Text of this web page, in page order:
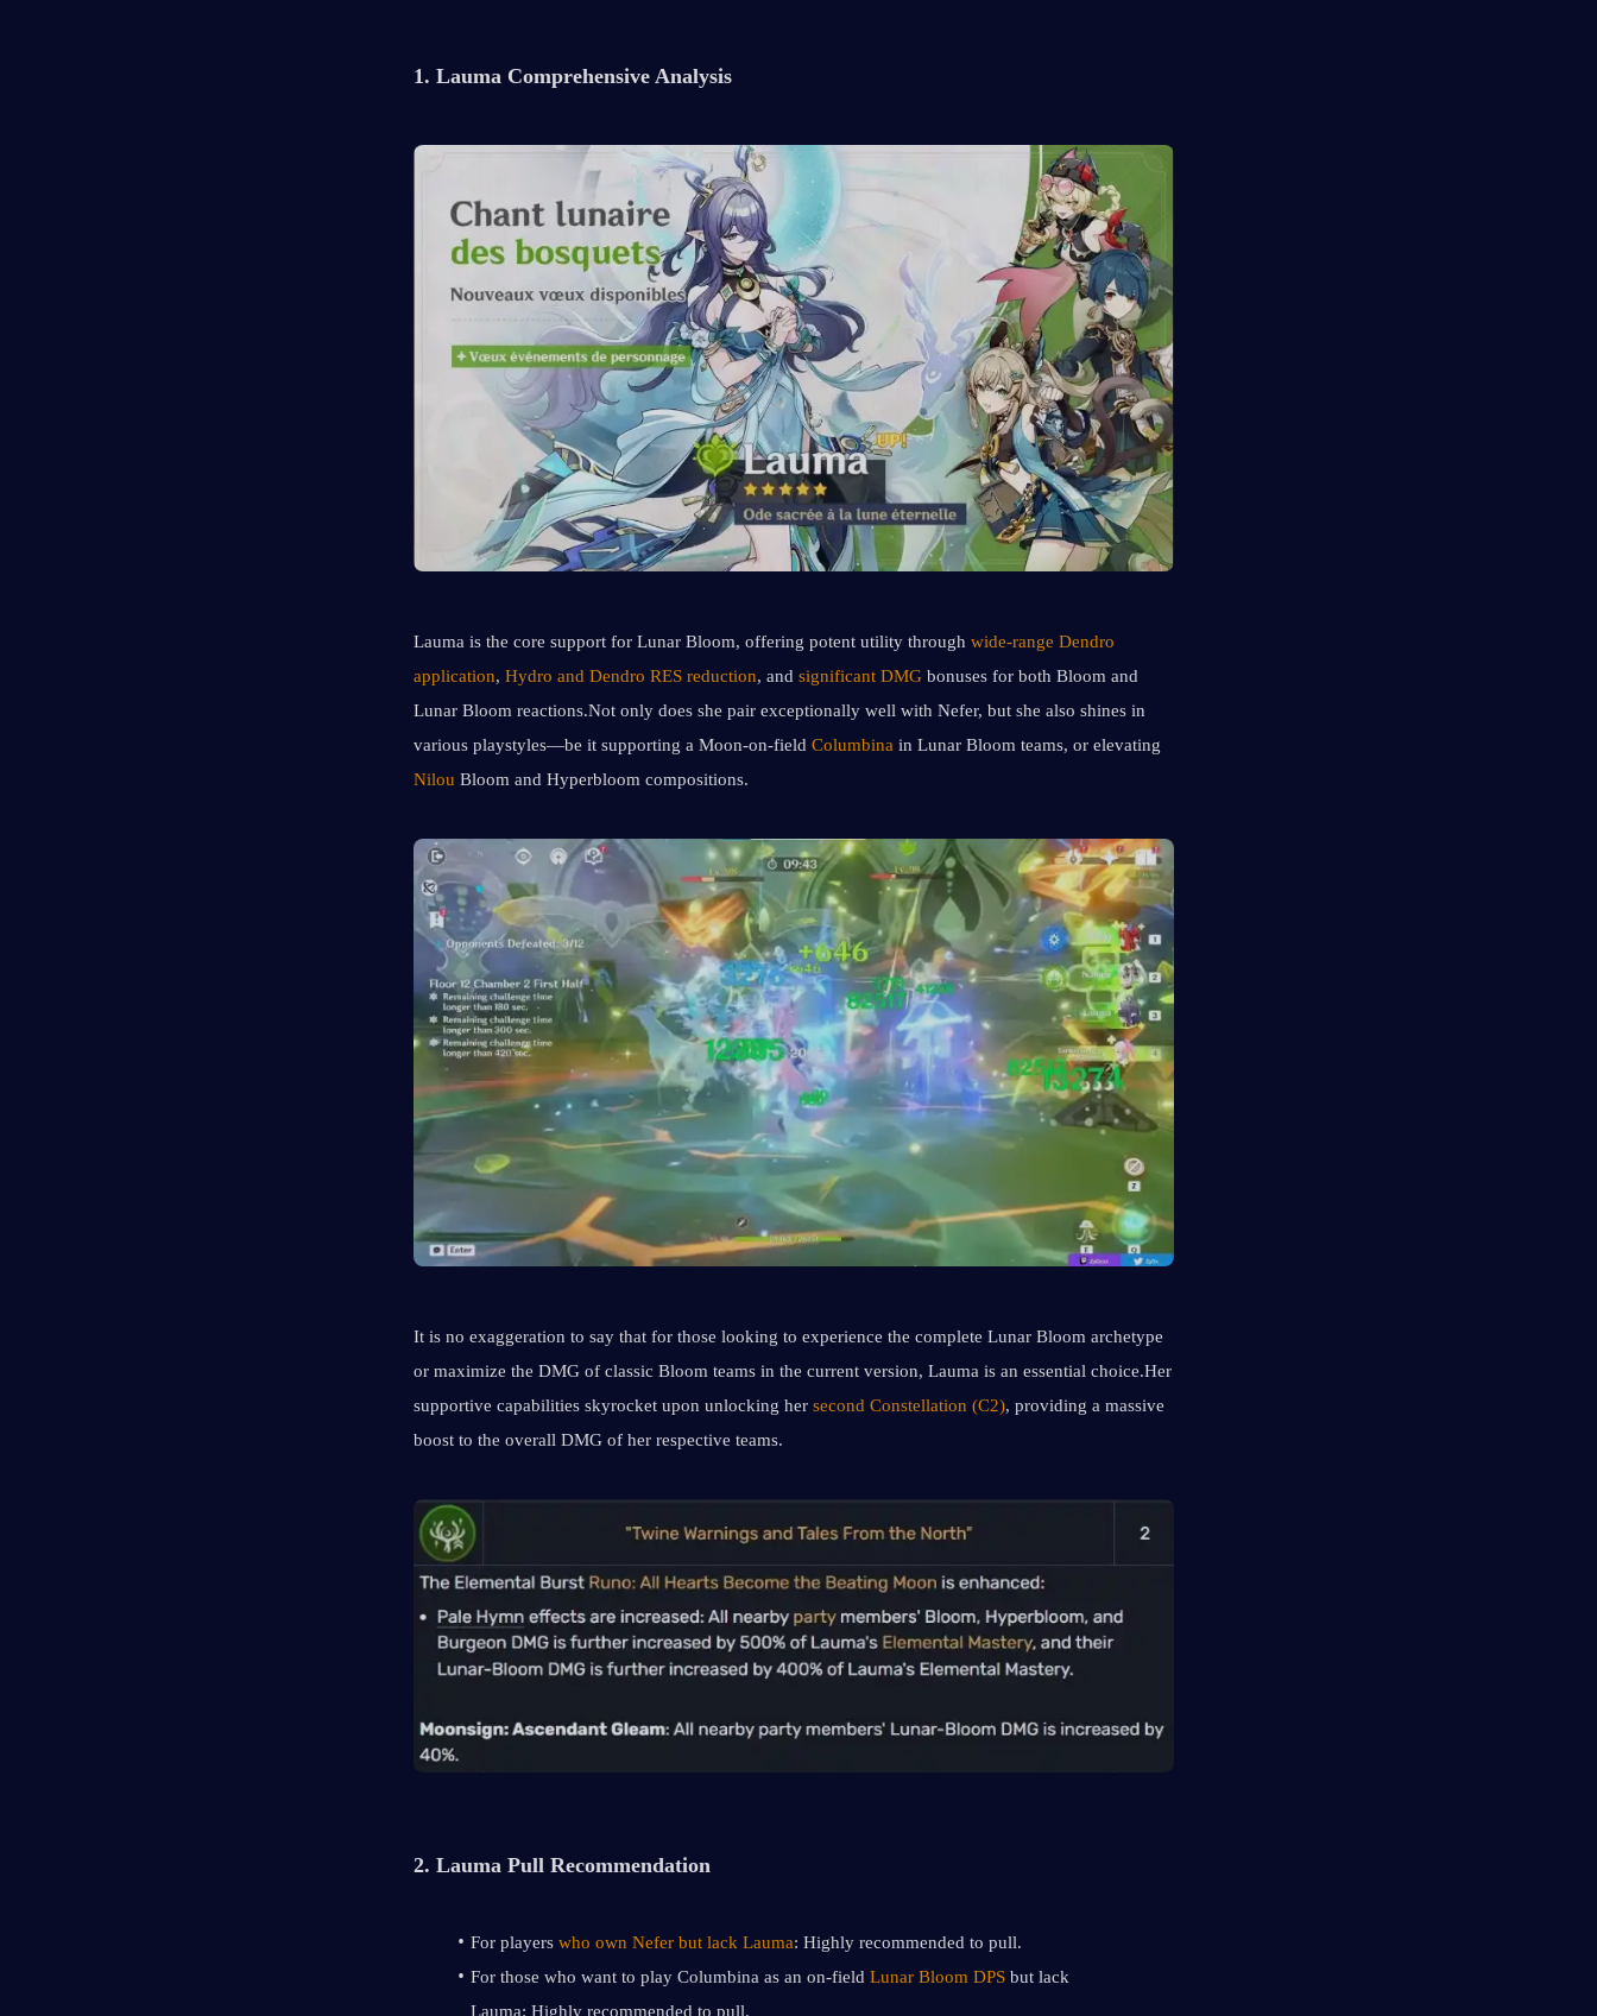
1. Lauma Comprehensive Analysis
Lauma is the core support for Lunar Bloom, offering potent utility through wide-range Dendro
application, Hydro and Dendro RES reduction, and significant DMG bonuses for both Bloom and
Lunar Bloom reactions.Not only does she pair exceptionally well with Nefer, but she also shines in
various playstyles—be it supporting a Moon-on-field Columbina
Nilou Bloom and Hyperbloom compositions.
It is no exaggeration to say that for those looking to experience the complete Lunar Bloom archetype
or maximize the DMG of classic Bloom teams in the current version, Lauma is an essential choice.Her
supportive capabilities skyrocket upon unlocking her second Constellation (C2), providing a massive
boost to the overall DMG of her respective teams.
2. Lauma Pull Recommendation
For players who own Nefer but lack Lauma: Highly recommended to pull.
For those who want to play Columbina as an on-field Lunar Bloom DPS but lack
Lauma: Highly recommended to pull.